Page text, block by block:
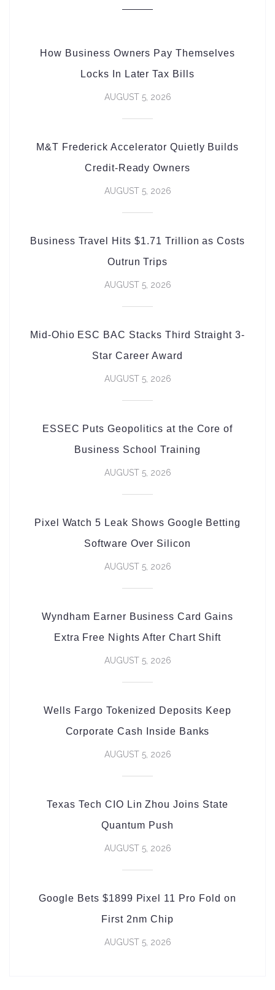
How Business Owners Pay Themselves
Locks In Later Tax Bills
AUGUST 5, 2026
M&T Frederick Accelerator Quietly Builds
Credit-Ready Owners
AUGUST 5, 2026
Business Travel Hits $1.71 Trillion as Costs
Outrun Trips
AUGUST 5, 2026
Mid-Ohio ESC BAC Stacks Third Straight 3-
Star Career Award
AUGUST 5, 2026
ESSEC Puts Geopolitics at the Core of
Business School Training
AUGUST 5, 2026
Pixel Watch 5 Leak Shows Google Betting
Software Over Silicon
AUGUST 5, 2026
Wyndham Earner Business Card Gains
Extra Free Nights After Chart Shift
AUGUST 5, 2026
Wells Fargo Tokenized Deposits Keep
Corporate Cash Inside Banks
AUGUST 5, 2026
Texas Tech CIO Lin Zhou Joins State
Quantum Push
AUGUST 5, 2026
Google Bets $1899 Pixel 11 Pro Fold on
First 2nm Chip
AUGUST 5, 2026